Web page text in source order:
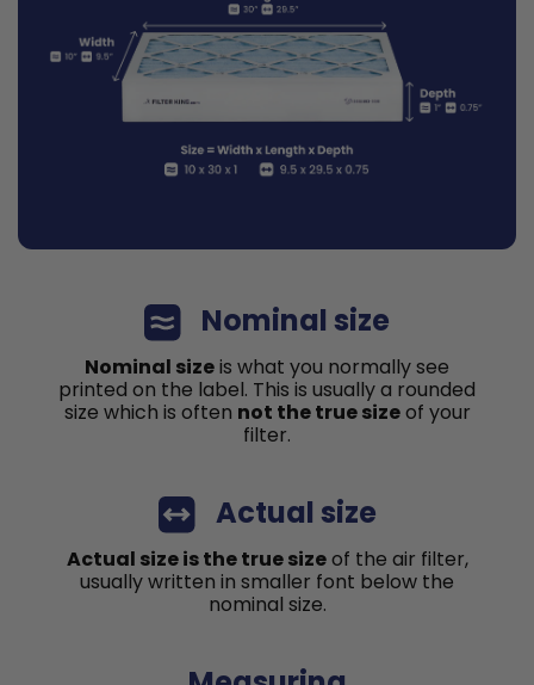
Nominal size
Nominal sizeis what you normally see
printed on the label. This is usually a rounded
size which is often not the true sizeof your
filter.
Actual size
Actual size is the true sizeof the air filter,
usually written in smaller font below the
nominal size.